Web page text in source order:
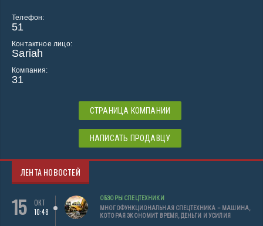
Телефон:
51
Контактное лицо:
Sariah
Компания:
31
СТРАНИЦА КОМПАНИИ
НАПИСАТЬ ПРОДАВЦУ
ЛЕНТА НОВОСТЕЙ
15
ОКТ
10:48
ОБЗОРЫ СПЕЦТЕХНИКИ
МНОГОФУНКЦИОНАЛЬНАЯ СПЕЦТЕХНИКА – МАШИНА,
КОТОРАЯ ЭКОНОМИТ ВРЕМЯ, ДЕНЬГИ И УСИЛИЯ